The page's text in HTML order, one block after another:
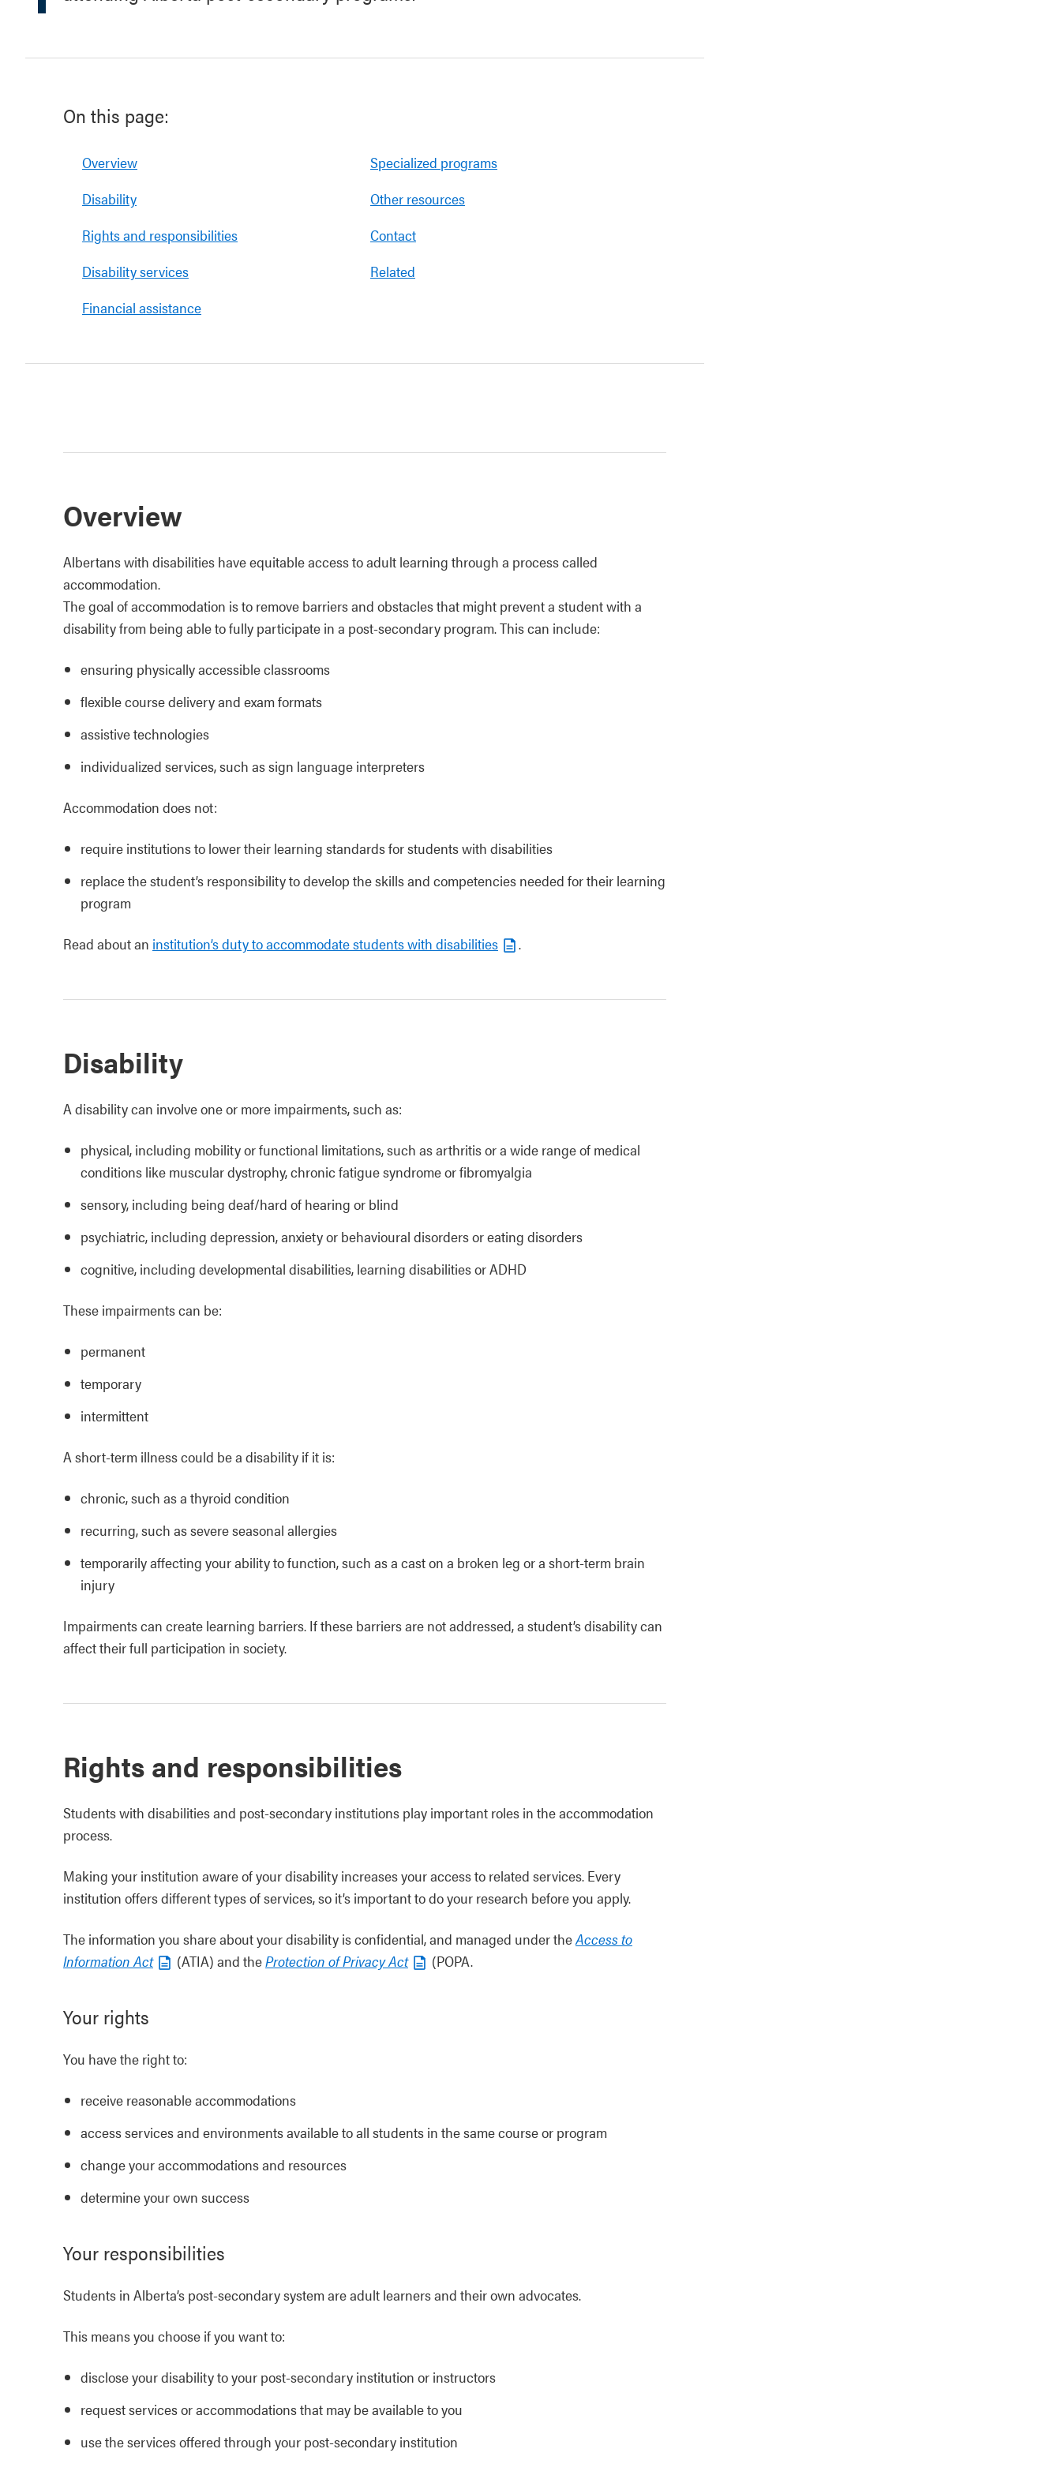
On this page:
Overview
Disability
Rights and responsibilities
Disability services
Financial assistance
Specialized programs
Other resources
Contact
Related
Overview
Albertans with disabilities have equitable access to adult learning through a process called
accommodation.
The goal of accommodation is to remove barriers and obstacles that might prevent a student with a
disability from being able to fully participate in a post-secondary program. This can include:
ensuring physically accessible classrooms
flexible course delivery and exam formats
assistive technologies
individualized services, such as sign language interpreters
Accommodation does not:
require institutions to lower their learning standards for students with disabilities
replace the student’s responsibility to develop the skills and competencies needed for their learning
program
Read about an institution’s duty to accommodate students with disabilities .
Disability
A disability can involve one or more impairments, such as:
physical, including mobility or functional limitations, such as arthritis or a wide range of medical
conditions like muscular dystrophy, chronic fatigue syndrome or fibromyalgia
sensory, including being deaf/hard of hearing or blind
psychiatric, including depression, anxiety or behavioural disorders or eating disorders
cognitive, including developmental disabilities, learning disabilities or ADHD
These impairments can be:
permanent
temporary
intermittent
A short-term illness could be a disability if it is:
chronic, such as a thyroid condition
recurring, such as severe seasonal allergies
temporarily affecting your ability to function, such as a cast on a broken leg or a short-term brain
injury
Impairments can create learning barriers. If these barriers are not addressed, a student’s disability can
affect their full participation in society.
Rights and responsibilities
Students with disabilities and post-secondary institutions play important roles in the accommodation
process.
Making your institution aware of your disability increases your access to related services. Every
institution offers different types of services, so it’s important to do your research before you apply.
The information you share about your disability is confidential, and managed under theAccess to
Information Act
(ATIA) and theProtection of Privacy Act (POPA.
Your rights
You have the right to:
receive reasonable accommodations
access services and environments available to all students in the same course or program
change your accommodations and resources
determine your own success
Your responsibilities
Students in Alberta’s post-secondary system are adult learners and their own advocates.
This means you choose if you want to:
disclose your disability to your post-secondary institution or instructors
request services or accommodations that may be available to you
use the services offered through your post-secondary institution